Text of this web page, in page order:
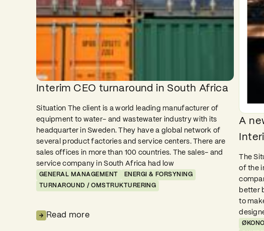
Interim CEO turnaround in South Africa
Situation The client is a world leading manufacturer of
equipment to water- and wastewater industry with its
headquarter in Sweden. They have a global network of
several product factories and service centers. There are
sales offices in more than 100 countries. The sales- and
service company in South Africa had low
GENERAL MANAGEMENT
ENERGI & FORSYNING
TURNAROUND / OMSTRUKTURERING
Read more
A
The
of the
better
to